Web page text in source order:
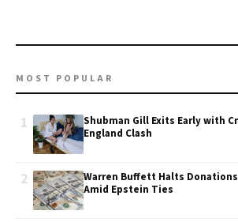
MOST POPULAR
1
Shubman Gill Exits Early with
England Clash
2
Warren Buffett Halts
Amid Epstein Ties